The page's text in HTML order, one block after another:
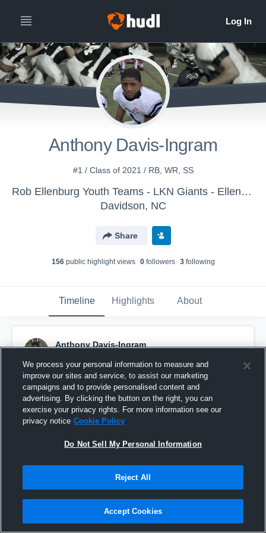
Anthony Davis-Ingram
#1 / Class of 2021 / RB, WR, SS
Rob Ellenburg Youth Teams - LKN Giants - Ellenburg
Davidson, NC
Share
156public highlight views 0followers 3following
Timeline Highlights About
Anthony Davis-Ingram
Pinned
We process your personal information to measure and
improve our sites and service, to assist our marketing
campaigns and to provide personalised content and
advertising. By clicking the button on the right, you can
exercise your privacy rights. For more information see our
privacy notice Cookie Policy
Do Not Sell My Personal Information
Reject All
Accept Cookies